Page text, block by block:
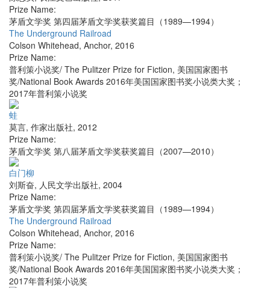
Prize Name:
茅盾文学奖 第四届茅盾文学奖获奖篇目（1989—1994）
The Underground Railroad
Colson Whitehead, Anchor, 2016
Prize Name:
普利策小说奖/ The Pulitzer Prize for Fiction, 美国国家图书
奖/National Book Awards 2016年美国国家图书奖小说类大奖；
2017年普利策小说奖
蛙
莫言, 作家出版社, 2012
Prize Name:
茅盾文学奖 第八届茅盾文学奖获奖篇目（2007—2010）
白门柳
刘斯奋, 人民文学出版社, 2004
Prize Name:
茅盾文学奖 第四届茅盾文学奖获奖篇目（1989—1994）
The Underground Railroad
Colson Whitehead, Anchor, 2016
Prize Name:
普利策小说奖/ The Pulitzer Prize for Fiction, 美国国家图书
奖/National Book Awards 2016年美国国家图书奖小说类大奖；
2017年普利策小说奖